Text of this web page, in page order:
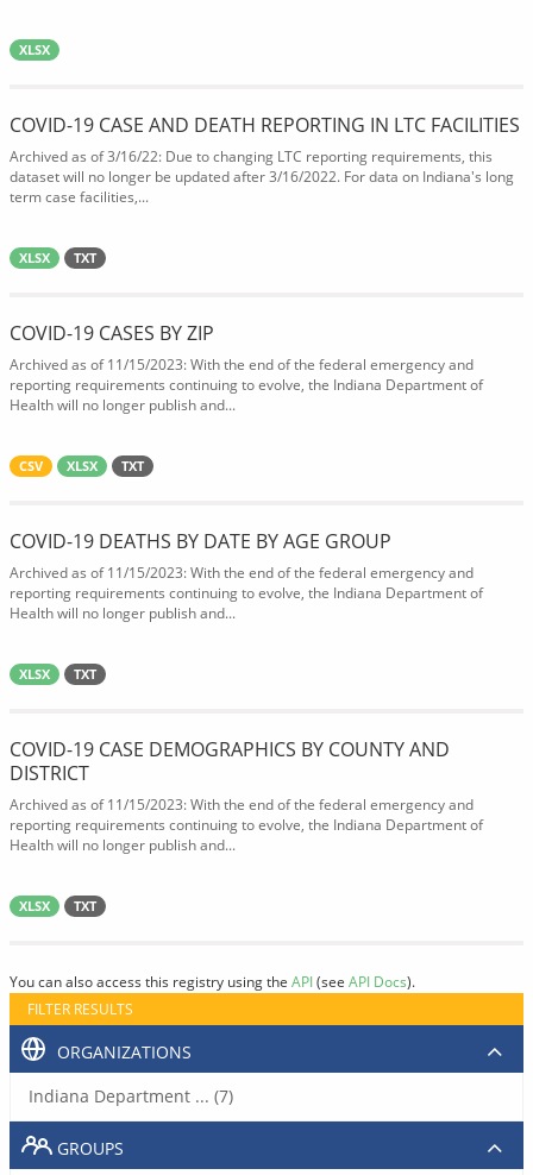
XLSX
COVID-19 CASE AND DEATH REPORTING IN LTC FACILITIES
Archived as of 3/16/22: Due to changing LTC reporting requirements, this
dataset will no longer be updated after 3/16/2022. For data on Indiana's long
term case facilities,...
XLSX TXT
COVID-19 CASES BY ZIP
Archived as of 11/15/2023: With the end of the federal emergency and
reporting requirements continuing to evolve, the Indiana Department of
Health will no longer publish and...
CSV XLSX TXT
COVID-19 DEATHS BY DATE BY AGE GROUP
Archived as of 11/15/2023: With the end of the federal emergency and
reporting requirements continuing to evolve, the Indiana Department of
Health will no longer publish and...
XLSX TXT
COVID-19 CASE DEMOGRAPHICS BY COUNTY AND
DISTRICT
Archived as of 11/15/2023: With the end of the federal emergency and
reporting requirements continuing to evolve, the Indiana Department of
Health will no longer publish and...
XLSX TXT
You can also access this registry using the API(see API Docs).
FILTER RESULTS
ORGANIZATIONS
Indiana Department ... (7)
GROUPS